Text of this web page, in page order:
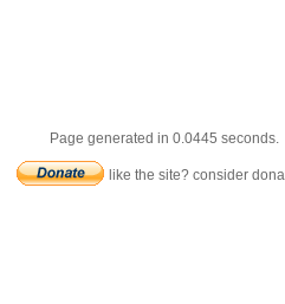
Page generated in 0.0445 seconds.
like the site? consider